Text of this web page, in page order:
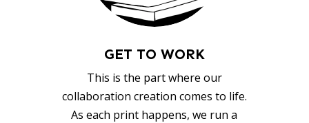
GET TO WORK
This is the part where our
collaboration creation comes to life.
As each print happens, we run a